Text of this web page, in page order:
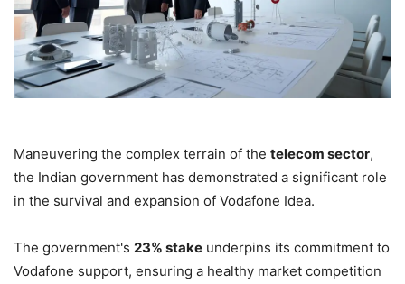
Maneuvering the complex terrain of the telecom sector,
the Indian government has demonstrated a significant role
in the survival and expansion of Vodafone Idea.
The government's 23% stake underpins its commitment to
Vodafone support, ensuring a healthy market competition